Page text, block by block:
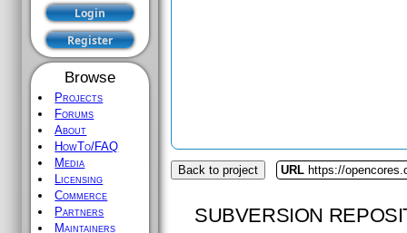
Browse
Projects
Forums
About
HowTo/FAQ
Media
Licensing
Commerce
Partners
Maintainers
Back to project URL https://
SUBVERSION